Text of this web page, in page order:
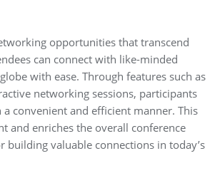
opportunities that transcend
can connect with like-minded
with ease. Through features such as
networking sessions, participants
convenient and efficient manner. This
and enriches the overall conference
valuable connections in today’s